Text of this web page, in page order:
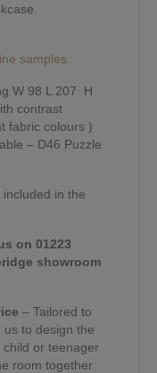
samples.
W 98 L 207 H
contrast
fabric colours )
– D46 Puzzle
in the
on 01223
showroom
– Tailored to
us to design the
or teenager
room together